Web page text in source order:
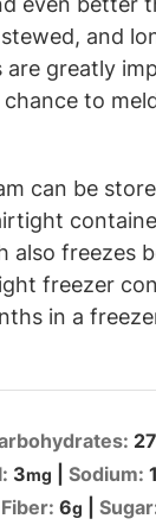
and
are greatly
to
can be
also freezes
freezer
in a
3mg |Sodium:
Fiber:6g |